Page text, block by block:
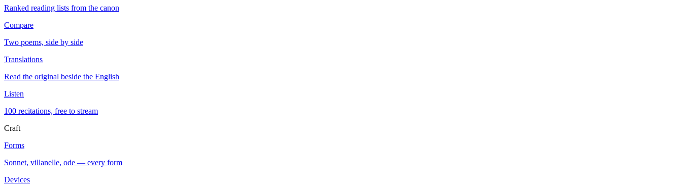
Ranked reading lists from the canon
Compare
Two poems, side by side
Translations
Read the original beside the English
Listen
100 recitations, free to stream
Craft
Forms
Sonnet, villanelle, ode — every form
Devices